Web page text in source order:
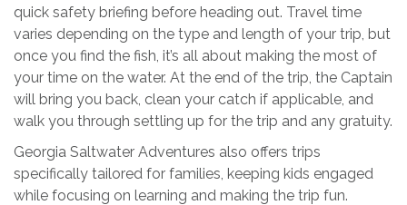
quick safety briefing before heading out. Travel time
varies depending on the type and length of your trip, but
once you find the fish, it’s all about making the most of
your time on the water. At the end of the trip, the Captain
will bring you back, clean your catch if applicable, and
walk you through settling up for the trip and any gratuity.
Georgia Saltwater Adventures also offers trips
specifically tailored for families, keeping kids engaged
while focusing on learning and making the trip fun.